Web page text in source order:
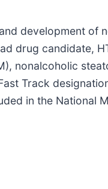
development of
drug candidate,
nonalcoholic
Track
in the National